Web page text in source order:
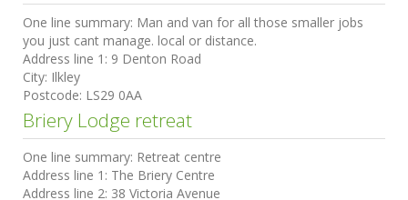
One line summary: Man and van for all those smaller jobs
you just cant manage. local or distance.
Address line 1: 9 Denton Road
City: Ilkley
Postcode: LS29 0AA
Briery Lodge retreat
One line summary: Retreat centre
Address line 1: The Briery Centre
Address line 2: 38 Victoria Avenue